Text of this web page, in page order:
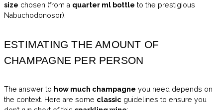
size chosen (from a quarter ml bottle to the prestigious
Nabuchodonosor).
ESTIMATING THE AMOUNT OF
CHAMPAGNE PER PERSON
The answer to how much champagne you need depends on
the context. Here are some classic guidelines to ensure you